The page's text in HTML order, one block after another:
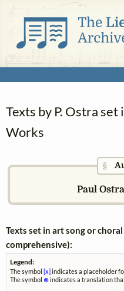
Texts by P. Ostra
Works
§
Paul
Texts set in art song or
comprehensive):
Legend:
The symbol[x]indicates a placeholder
The symbol ⊗indicates a translation